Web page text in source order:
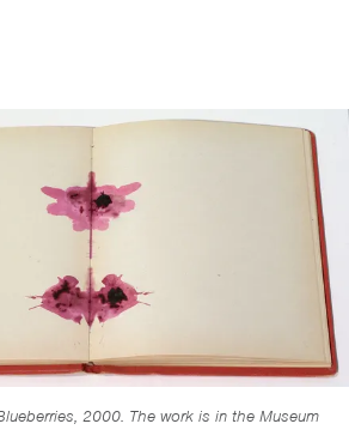
2000. The work is in the Museum